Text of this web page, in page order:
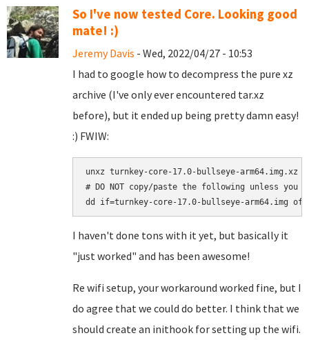
So I've now tested Core. Looking good
mate! :)
Jeremy Davis - Wed, 2022/04/27 - 10:53
I had to google how to decompress the pure xz
archive (I've only ever encountered tar.xz
before), but it ended up being pretty damn easy!
:) FWIW:
unxz turnkey-core-17.0-bullseye-arm64.img.xz
# DO NOT copy/paste the following unless
I haven't done tons with it yet, but basically it
"just worked" and has been awesome!
Re wifi setup, your workaround worked fine, but I
do agree that we could do better. I think that we
should create an inithook for setting up the wifi.